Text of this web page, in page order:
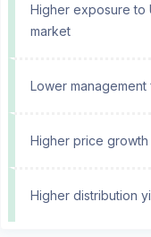
Higher exposure to
market
Lower management
Higher price growth
Higher distribution